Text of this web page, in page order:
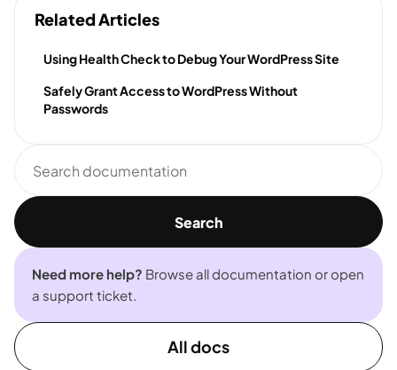
Related Articles
Using Health Check to Debug Your WordPress Site
Safely Grant Access to WordPress Without
Passwords
documentation
Search
Need more help? Browse all documentation or open
a support ticket.
All docs